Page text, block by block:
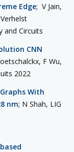
Edge; V Jain,
and Circuits
CNN
F Wu,
2022
With
nm; N Shah, LIG